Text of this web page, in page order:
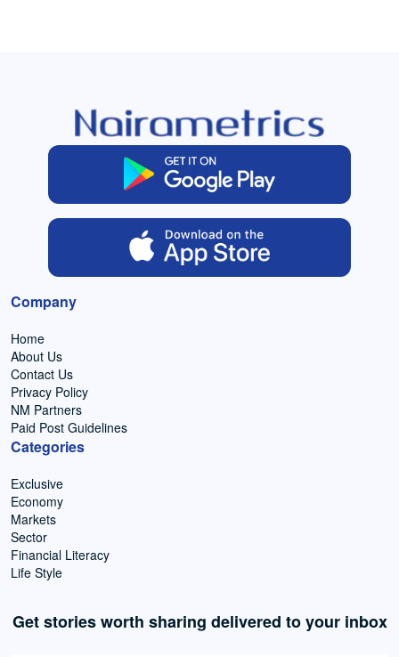
Company
Home
About Us
Contact Us
Privacy Policy
NM Partners
Paid Post Guidelines
Categories
Exclusive
Economy
Markets
Sector
Financial Literacy
Life Style
Get stories worth sharing delivered to your inbox